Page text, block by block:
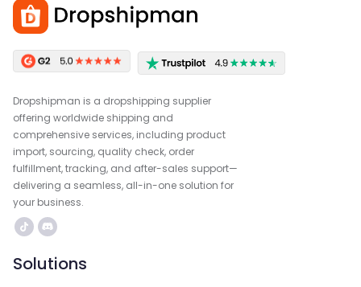
Dropshipman is a dropshipping supplier
offering worldwide shipping and
comprehensive services, including product
import, sourcing, quality check, order
fulfillment, tracking, and after-sales support—
delivering a seamless, all-in-one solution for
your business.
Solutions